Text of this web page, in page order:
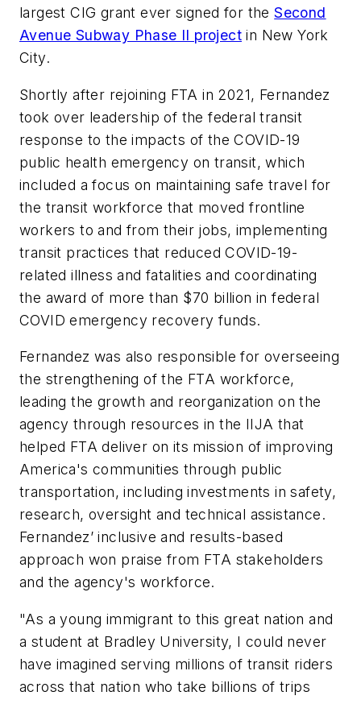
largest CIG grant ever signed for theSecond
Avenue Subway Phase II project in New York
City.
Shortly after rejoining FTA in 2021, Fernandez
took over leadership of the federal transit
response to the impacts of the COVID-19
public health emergency on transit, which
included a focus on maintaining safe travel for
the transit workforce that moved frontline
workers to and from their jobs, implementing
transit practices that reduced COVID-19-
related illness and fatalities and coordinating
the award of more than $70 billion in federal
COVID emergency recovery funds.
Fernandez was also responsible for overseeing
the strengthening of the FTA workforce,
leading the growth and reorganization on the
agency through resources in the IIJA that
helped FTA deliver on its mission of improving
America's communities through public
transportation, including investments in safety,
research, oversight and technical assistance.
Fernandez’ inclusive and results-based
approach won praise from FTA stakeholders
and the agency's workforce.
"As a young immigrant to this great nation and
a student at Bradley University, I could never
have imagined serving millions of transit riders
across that nation who take billions of trips